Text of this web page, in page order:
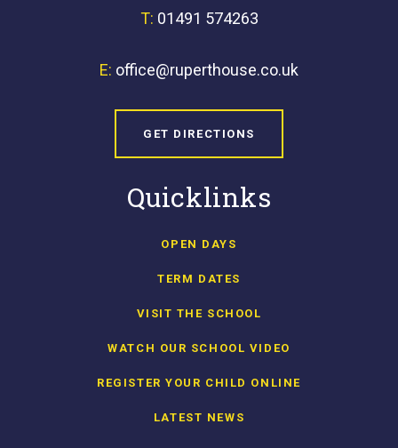
T: 01491 574263
E: office@ruperthouse.co.uk
GET DIRECTIONS
Quicklinks
OPEN DAYS
TERM DATES
VISIT THE SCHOOL
WATCH OUR SCHOOL VIDEO
REGISTER YOUR CHILD ONLINE
LATEST NEWS